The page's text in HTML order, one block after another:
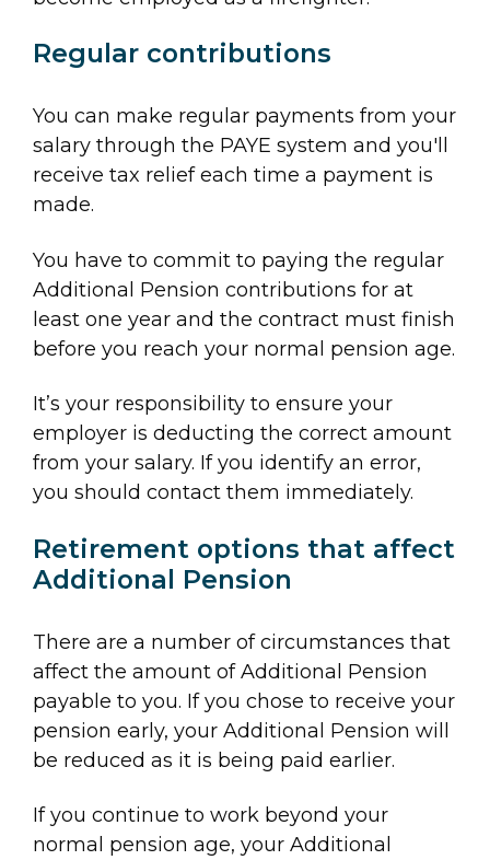
Regular contributions
You can make regular payments from your
salary through the PAYE system and you'll
receive tax relief each time a payment is
made.
You have to commit to paying the regular
Additional Pension contributions for at
least one year and the contract must finish
before you reach your normal pension age.
It’s your responsibility to ensure your
employer is deducting the correct amount
from your salary. If you identify an error,
you should contact them immediately.
Retirement options that affect
Additional Pension
There are a number of circumstances that
affect the amount of Additional Pension
payable to you. If you chose to receive your
pension early, your Additional Pension will
be reduced as it is being paid earlier.
If you continue to work beyond your
normal pension age, your Additional